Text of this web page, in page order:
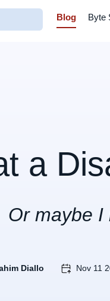
Blog Byte
a
Or maybe I
Diallo Nov 11